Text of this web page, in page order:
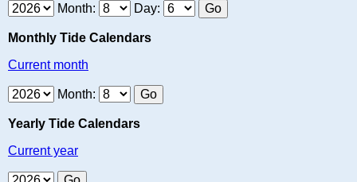
Month: Day:
Monthly Tide Calendars
Current month
Month:
Yearly Tide Calendars
Current year